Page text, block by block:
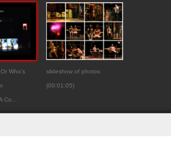
Who’s
Co...
slideshow of photos
(00:01:05)